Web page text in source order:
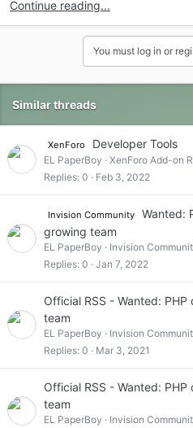
Continue reading...
You must log in or
Similar threads
XenForo Developer Tools
EL PaperBoy
XenForo Add-on
Replies 0 Feb 3, 2022
Invision Community
Wanted:
growing team
EL PaperBoy
Invision
Replies 0 Jan 7, 2022
Official RSS - Wanted:
team
EL PaperBoy
Invision
Replies 0 Mar 3, 2021
Official RSS - Wanted:
team
EL PaperBoy
Invision